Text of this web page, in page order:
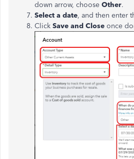
down arrow, choose Other.
Select a date, and then enter
Click Save and Close once